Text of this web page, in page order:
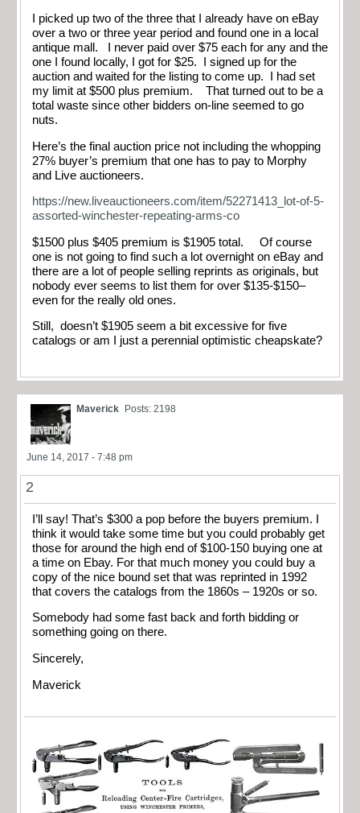
I picked up two of the three that I already have on eBay
over a two or three year period and found one in a local
antique mall. I never paid over $75 each for any and the
one I found locally, I got for $25. I signed up for the
auction and waited for the listing to come up. I had set
my limit at $500 plus premium. That turned out to be a
total waste since other bidders on-line seemed to go
nuts.
Here’s the final auction price not including the whopping
27% buyer’s premium that one has to pay to Morphy
and Live auctioneers.
https://new.liveauctioneers.com/item/52271413_lot-of-5-
assorted-winchester-repeating-arms-co
$1500 plus $405 premium is $1905 total. Of course
one is not going to find such a lot overnight on eBay and
there are a lot of people selling reprints as originals, but
nobody ever seems to list them for over $135-$150–
even for the really old ones.
Still, doesn’t $1905 seem a bit excessive for five
catalogs or am I just a perennial optimistic cheapskate?
Maverick Posts: 2198
June 14, 2017 - 7:48 pm
2
I’ll say! That’s $300 a pop before the buyers premium. I
think it would take some time but you could probably get
those for around the high end of $100-150 buying one at
a time on Ebay. For that much money you could buy a
copy of the nice bound set that was reprinted in 1992
that covers the catalogs from the 1860s – 1920s or so.
Somebody had some fast back and forth bidding or
something going on there.
Sincerely,
Maverick